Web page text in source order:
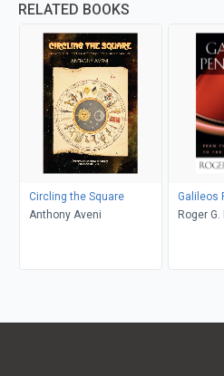
RELATED BOOKS
Circling the Square
Anthony Aveni
Galileos
Roger